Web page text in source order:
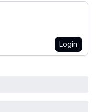
Login